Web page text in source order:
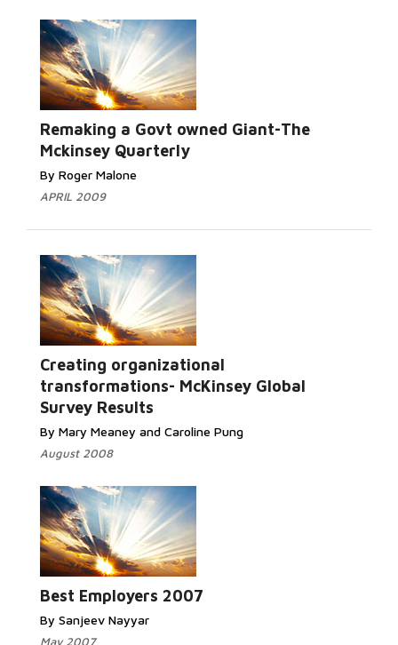
Remaking a Govt owned Giant-The
Mckinsey Quarterly
By Roger Malone
APRIL 2009
Creating organizational
transformations- McKinsey Global
Survey Results
By Mary Meaney and Caroline Pung
August 2008
Best Employers 2007
By Sanjeev Nayyar
May 2007